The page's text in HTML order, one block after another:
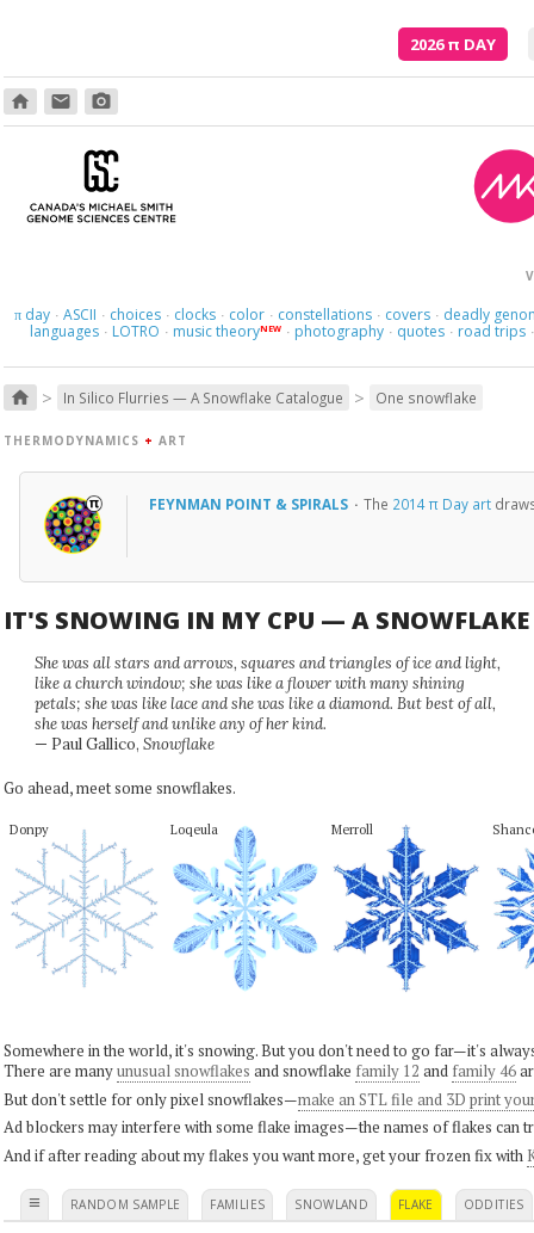
2026π DAY
home email photo_camera
πday · ASCII · choices · clocks · color · constellations · covers · deadly
languages · LOTRO · music theoryNEW · photography · quotes · road trips ·
home > In Silico Flurries — A Snowflake Catalogue > One snowflake
THERMODYNAMICS + ART
FEYNMAN POINT & SPIRALS · The 2014 π Day art
IT'S SNOWING IN MY CPU — A SNOWFLAKE
She was all stars and arrows, squares and triangles of ice and light,
like a church window; she was like a flower with many shining
petals; she was like lace and she was like a diamond. But best of all,
she was herself and unlike any of her kind.
— Paul Gallico, Snowflake
Go ahead, meet some snowflakes.
Donpy Loqeula Merroll
Somewhere in the world, it's snowing. But you don't need to go far—it's
There are manyunusual snowflakes and snowflake family 12 and family 46
But don't settle for only pixel snowflakes—make an STL file and 3D print
Ad blockers may interfere with some flake images—the names of flakes can
And if after reading about my flakes you want more, get your frozen fix with
≡ RANDOM SAMPLE FAMILIES SNOWLAND FLAKE ODDITIES